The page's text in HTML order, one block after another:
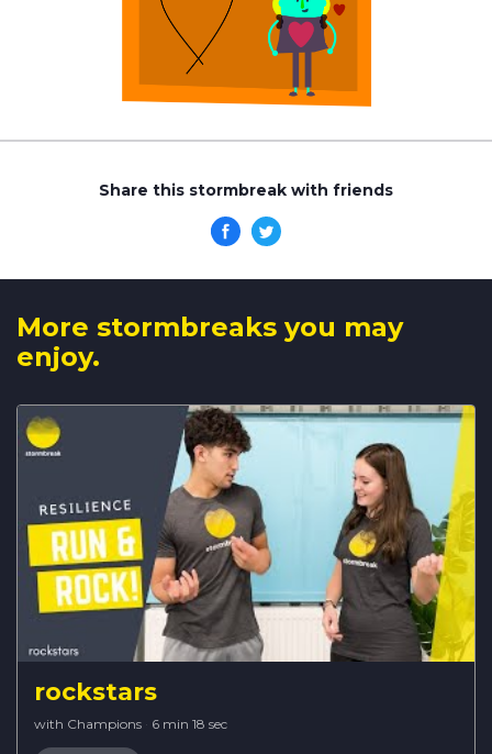
Share this stormbreak with friends
More stormbreaks you may
enjoy.
rockstars
with Champions · 6 min 18 sec